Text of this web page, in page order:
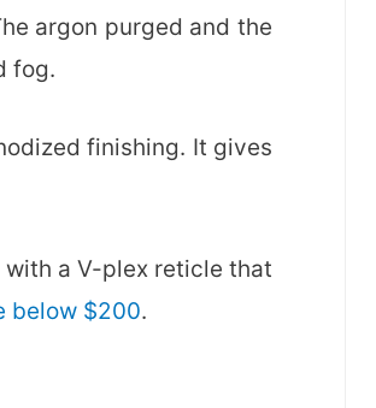
argon purged and the
fog.
finishing. It gives
a V-plex reticle that
below $200.